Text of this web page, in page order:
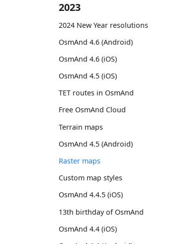
2023
2024 New Year resolutions
OsmAnd 4.6 (Android)
OsmAnd 4.6 (iOS)
OsmAnd 4.5 (iOS)
TET routes in OsmAnd
Free OsmAnd Cloud
Terrain maps
OsmAnd 4.5 (Android)
Raster maps
Custom map styles
OsmAnd 4.4.5 (iOS)
13th birthday of OsmAnd
OsmAnd 4.4 (iOS)